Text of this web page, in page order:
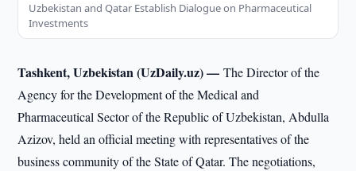
Uzbekistan and Qatar Establish Dialogue on Pharmaceutical
Investments
Tashkent, Uzbekistan (UzDaily.uz) —The Director of the
Agency for the Development of the Medical and
Pharmaceutical Sector of the Republic of Uzbekistan, Abdulla
Azizov, held an official meeting with representatives of the
business community of the State of Qatar. The negotiations,